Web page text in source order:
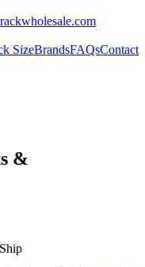
SizeBrandsFAQsContact
&